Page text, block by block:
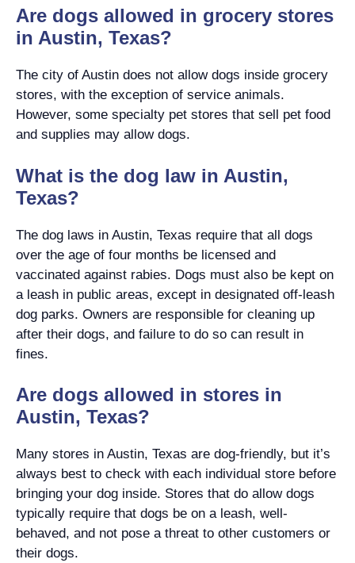
Are dogs allowed in grocery stores
in Austin, Texas?
The city of Austin does not allow dogs inside grocery
stores, with the exception of service animals.
However, some specialty pet stores that sell pet food
and supplies may allow dogs.
What is the dog law in Austin,
Texas?
The dog laws in Austin, Texas require that all dogs
over the age of four months be licensed and
vaccinated against rabies. Dogs must also be kept on
a leash in public areas, except in designated off-leash
dog parks. Owners are responsible for cleaning up
after their dogs, and failure to do so can result in
fines.
Are dogs allowed in stores in
Austin, Texas?
Many stores in Austin, Texas are dog-friendly, but it’s
always best to check with each individual store before
bringing your dog inside. Stores that do allow dogs
typically require that dogs be on a leash, well-
behaved, and not pose a threat to other customers or
their dogs.